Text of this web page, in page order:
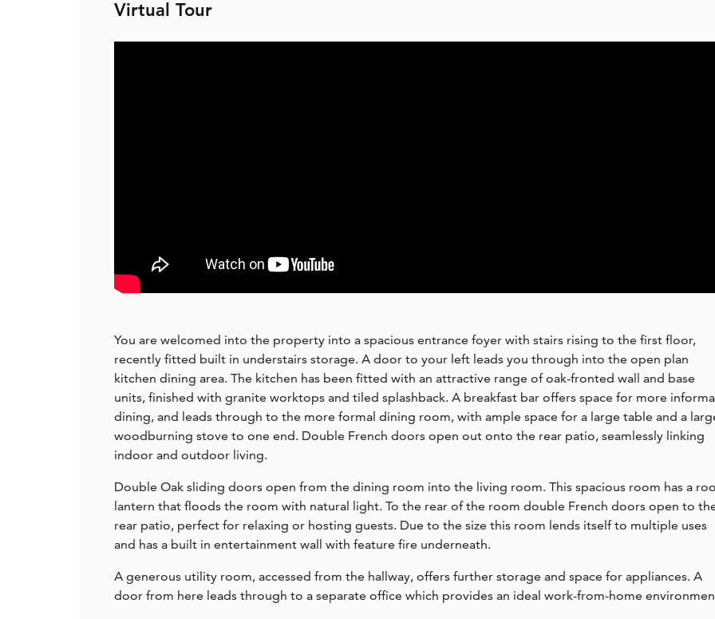
Virtual Tour
You are welcomed into the property into a spacious entrance foyer with stairs rising to the first floor,
recently fitted built in understairs storage. A door to your left leads you through into the open plan
kitchen dining area. The kitchen has been fitted with an attractive range of oak-fronted wall and base
units, finished with granite worktops and tiled splashback. A breakfast bar offers space for more
dining, and leads through to the more formal dining room, with ample space for a large table and a
woodburning stove to one end. Double French doors open out onto the rear patio, seamlessly linking
indoor and outdoor living.
Double Oak sliding doors open from the dining room into the living room. This spacious room has a
lantern that floods the room with natural light. To the rear of the room double French doors open to
rear patio, perfect for relaxing or hosting guests. Due to the size this room lends itself to multiple uses
and has a built in entertainment wall with feature fire underneath.
A generous utility room, accessed from the hallway, offers further storage and space for appliances. A
door from here leads through to a separate office which provides an ideal work-from-home